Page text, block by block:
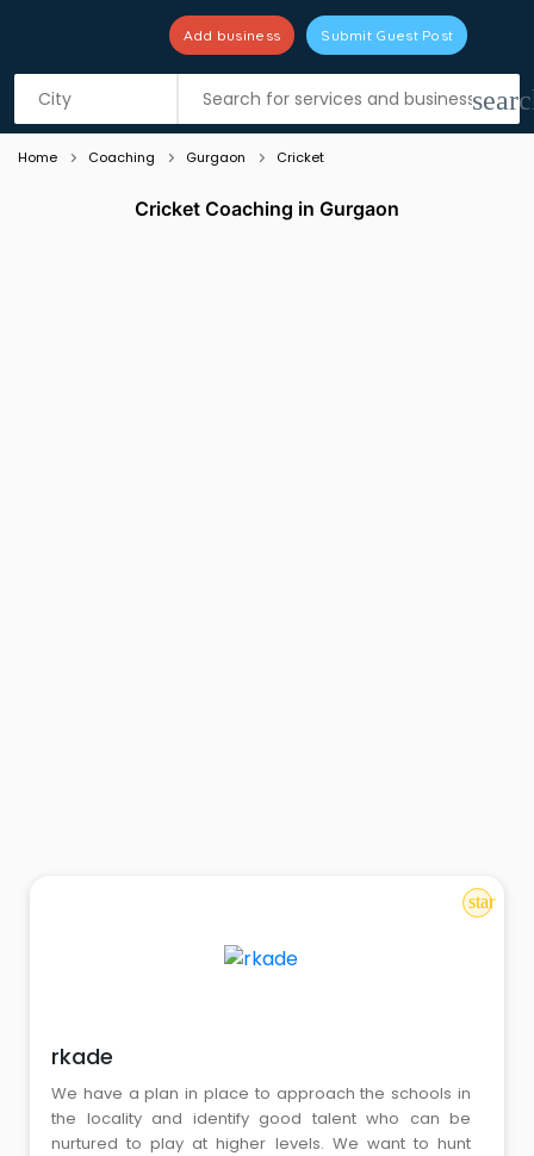
Add business Submit Guest Post
Listing filters filter_list
Home Coaching Gurgaon Cricket
Cricket Coaching in Gurgaon
rkade
We have a plan in place to approach the schools in
the locality and identify good talent who can be
nurtured to play at higher levels. We want to hunt
star